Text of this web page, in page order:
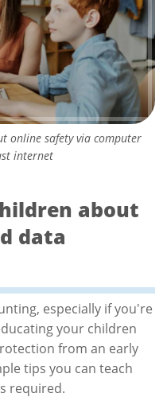
online safety via computer
internet
about
data
especially if you're
your children
from an early
tips you can teach
required.